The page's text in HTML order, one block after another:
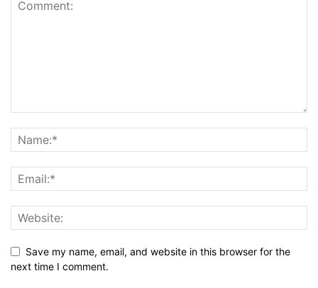
Save my name, email, and website in this browser for the
next time I comment.